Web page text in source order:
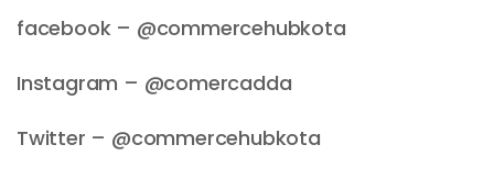
facebook – @commercehubkota
Instagram – @comercadda
Twitter – @commercehubkota